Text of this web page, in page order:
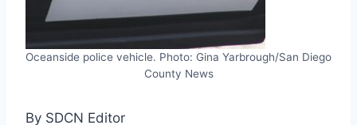
Oceanside police vehicle. Photo: Gina Yarbrough/San Diego
County News
By SDCN Editor